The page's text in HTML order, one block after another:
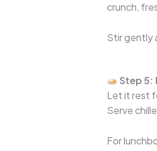
crunch,
Stir gently
Step 5:
Let it rest
Serve
For